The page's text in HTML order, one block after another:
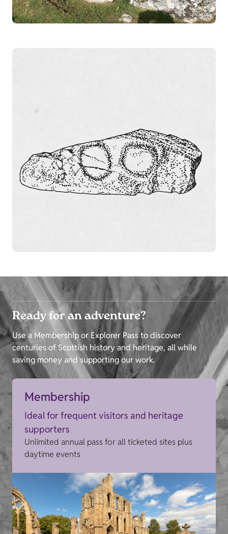
Ready for an adventure?
Use a Membership or Explorer Pass to discover
centuries of Scottish history and heritage, all while
saving money and supporting our work.
Membership
Ideal for frequent visitors and heritage
supporters
Unlimited annual pass for all ticketed sites plus
daytime events